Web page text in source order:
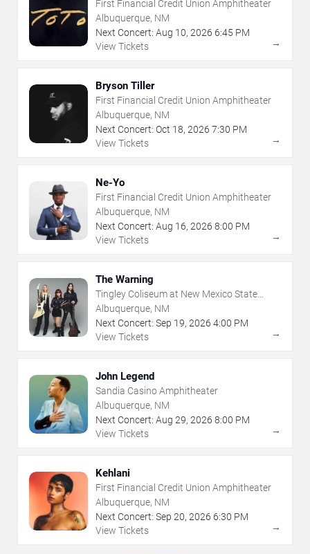
First Financial Credit Union Amphitheater
Albuquerque, NM
Next Concert: Aug 10, 2026 6:45 PM
View Tickets
→
Bryson Tiller
First Financial Credit Union Amphitheater
Albuquerque, NM
Next Concert: Oct 18, 2026 7:30 PM
View Tickets
→
Ne-Yo
First Financial Credit Union Amphitheater
Albuquerque, NM
Next Concert: Aug 16, 2026 8:00 PM
View Tickets
→
The Warning
Tingley Coliseum at New Mexico State
Fairgrounds
Albuquerque, NM
Next Concert: Sep 19, 2026 4:00 PM
View Tickets
→
John Legend
Sandia Casino Amphitheater
Albuquerque, NM
Next Concert: Aug 29, 2026 8:00 PM
View Tickets
→
Kehlani
First Financial Credit Union Amphitheater
Albuquerque, NM
Next Concert: Sep 20, 2026 6:30 PM
View Tickets
→